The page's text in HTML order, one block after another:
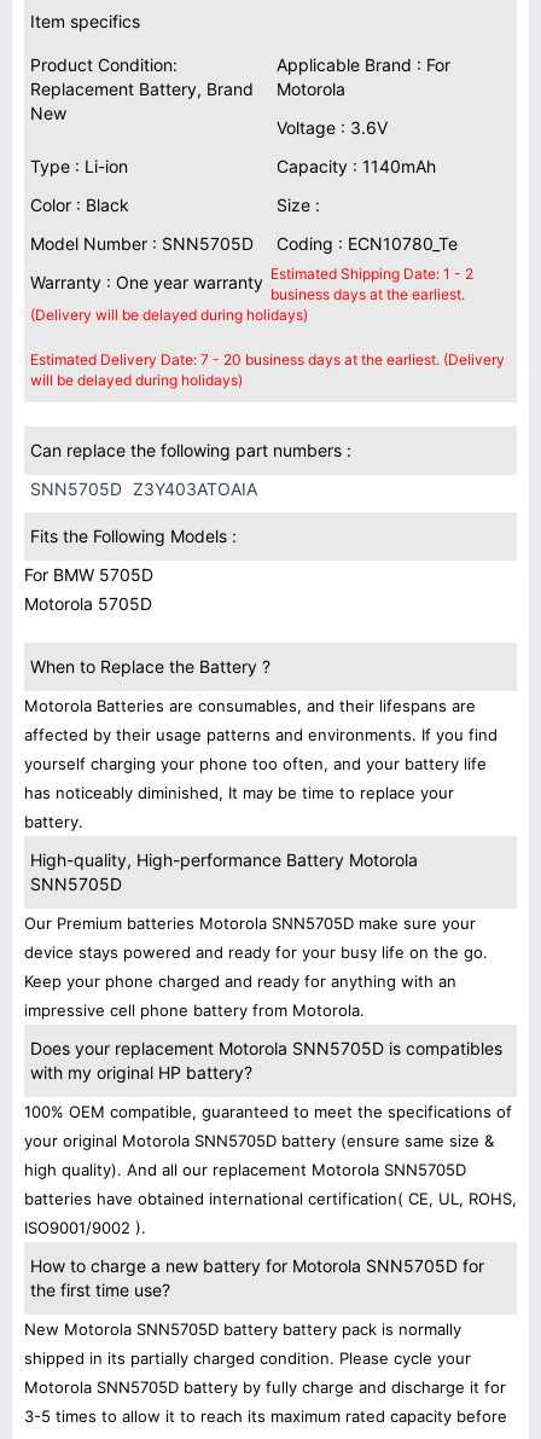
Item specifics
Product Condition:
Replacement Battery, Brand
New
Applicable Brand : For
Motorola
Voltage : 3.6V
Type : Li-ion
Capacity : 1140mAh
Color : Black
Size :
Model Number : SNN5705D
Coding : ECN10780_Te
Warranty : One year warranty Estimated Shipping Date: 1 - 2
business days at the earliest.
(Delivery will be delayed during holidays)
Estimated Delivery Date: 7 - 20 business days at the earliest. (Delivery
will be delayed during holidays)
Can replace the following part numbers :
SNN5705D Z3Y403ATOAIA
Fits the Following Models :
For BMW 5705D
Motorola 5705D
When to Replace the Battery ?
Motorola Batteries are consumables, and their lifespans are
affected by their usage patterns and environments. If you find
yourself charging your phone too often, and your battery life
has noticeably diminished, It may be time to replace your
battery.
High-quality, High-performance Battery Motorola
SNN5705D
Our Premium batteries Motorola SNN5705D make sure your
device stays powered and ready for your busy life on the go.
Keep your phone charged and ready for anything with an
impressive cell phone battery from Motorola.
Does your replacement Motorola SNN5705D is compatibles
with my original HP battery?
100% OEM compatible, guaranteed to meet the specifications of
your original Motorola SNN5705D battery (ensure same size &
high quality). And all our replacement Motorola SNN5705D
batteries have obtained international certification( CE, UL, ROHS,
ISO9001/9002 ).
How to charge a new battery for Motorola SNN5705D for
the first time use?
New Motorola SNN5705D battery battery pack is normally
shipped in its partially charged condition. Please cycle your
Motorola SNN5705D battery by fully charge and discharge it for
3-5 times to allow it to reach its maximum rated capacity before